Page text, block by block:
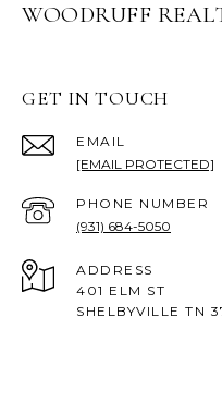
WOODRUFF
GET IN TOUCH
EMAIL
[EMAIL PROTECTED]
PHONE NUMBER
(931) 684-5050
ADDRESS
401 ELM ST
SHELBYVILLE TN